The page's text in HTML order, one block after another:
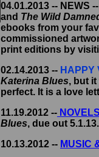
04.01.2013 -- NEWS
and The Wild
ebooks from your
commissioned
print editions by
02.14.2013 -- HAPPY
Katerina Blues, but
perfect. It is a love
11.19.2012 -- NOVELS
Blues, due out 5.1.13.
10.13.2012 -- MUSIC